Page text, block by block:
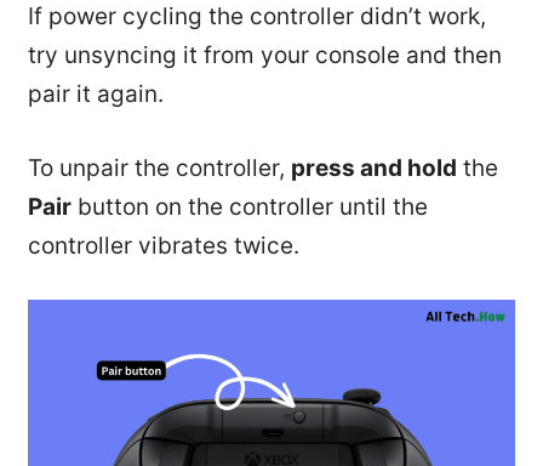
If power cycling the controller didn’t work,
try unsyncing it from your console and then
pair it again.
To unpair the controller, press and hold the
Pair button on the controller until the
controller vibrates twice.